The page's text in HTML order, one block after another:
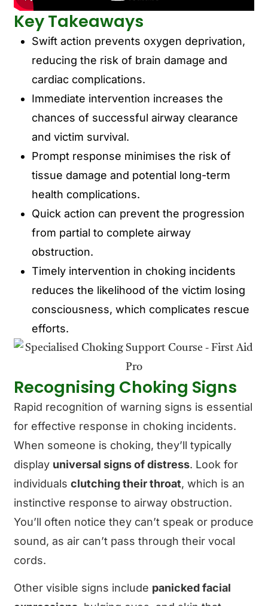
Key Takeaways
Swift action prevents oxygen deprivation,
reducing the risk of brain damage and
cardiac complications.
Immediate intervention increases the
chances of successful airway clearance
and victim survival.
Prompt response minimises the risk of
tissue damage and potential long-term
health complications.
Quick action can prevent the progression
from partial to complete airway
obstruction.
Timely intervention in choking incidents
reduces the likelihood of the victim losing
consciousness, which complicates rescue
efforts.
Recognising Choking Signs
Rapid recognition of warning signs is essential
for effective response in choking incidents.
When someone is choking, they’ll typically
display universal signs of distress. Look for
individualsclutching their throat, which is an
instinctive response to airway obstruction.
You’ll often notice they can’t speak or produce
sound, as air can’t pass through their vocal
cords.
Other visible signs include panicked facial